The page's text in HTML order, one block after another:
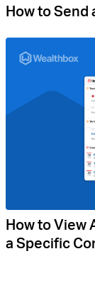
How to Send
How to View
a Specific